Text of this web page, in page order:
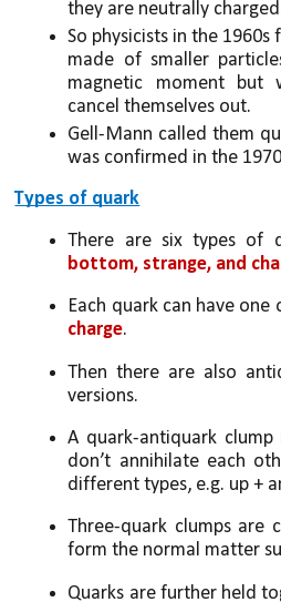
they are neutrally
So physicists in the
made of smaller
magnetic moment but
cancel themselves out.
Gell-Mann called them
was confirmed in the
Types of quark
There are six types of
bottom, strange, and
Each quark can have one
charge.
Then there are also
versions.
A quark-antiquark clump
don’t annihilate each
different types, e.g. up +
Three-quark clumps are
form the normal matter
Quarks are further held